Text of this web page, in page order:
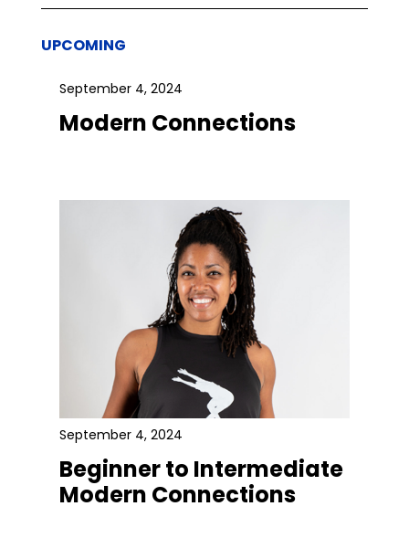
UPCOMING
September 4, 2024
Modern Connections
September 4, 2024
Beginner to Intermediate
Modern Connections